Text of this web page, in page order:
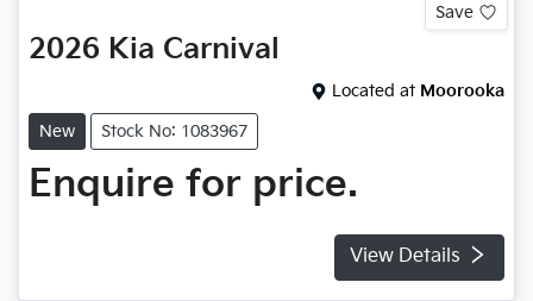
Save
2026 Kia Carnival
Located at Moorooka
New
Stock No: 1083967
Enquire for price.
View Details